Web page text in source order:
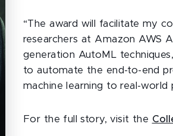
“The award will facilitate my
researchers at Amazon AWS
generation AutoML
to automate the end-to-end
machine learning to real-world
For the full story, visit the